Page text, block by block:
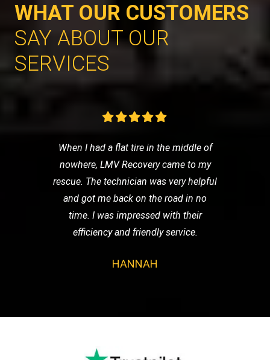
WHAT OUR CUSTOMERS
SAY ABOUT OUR
SERVICES
When I had a flat tire in the middle of
nowhere, LMV Recovery came to my
rescue. The technician was very helpful
and got me back on the road in no
time. I was impressed with their
efficiency and friendly service.
HANNAH